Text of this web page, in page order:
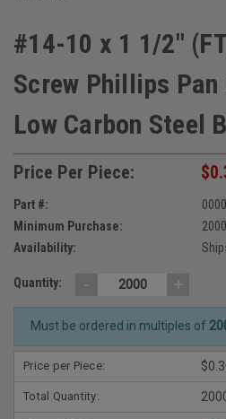
#14-10 x 1 1/2"
Screw Phillips Pan
Low Carbon Steel
Price Per Piece:
Part #:
Minimum Purchase:
Availability:
Quantity: - +
Must be ordered in multiples of
Price per Piece:
Total Quantity: